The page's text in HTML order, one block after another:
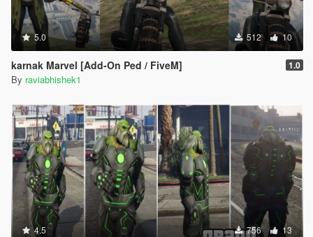
5.0 512 10
karnak Marvel [Add-On Ped / FiveM] 1.0
By raviabhishek1
4.5 756 13